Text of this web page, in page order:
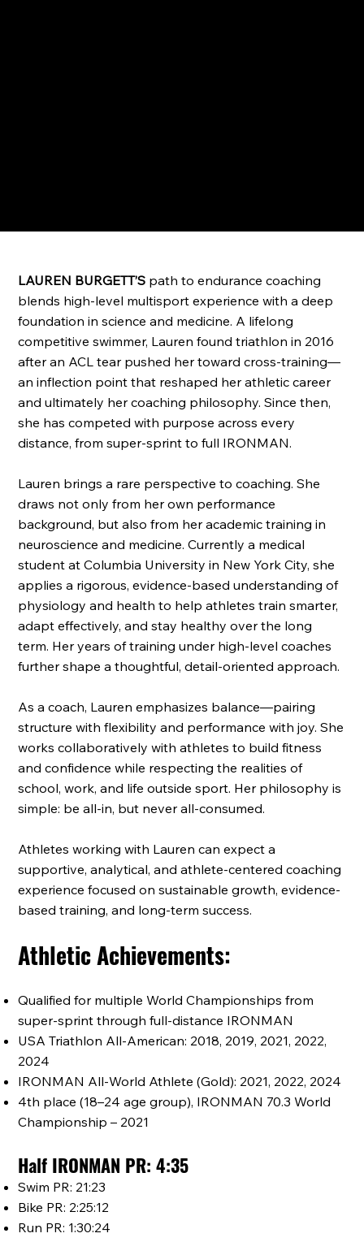
LAUREN BURGETT’S path to endurance coaching
blends high-level multisport experience with a deep
foundation in science and medicine. A lifelong
competitive swimmer, Lauren found triathlon in 2016
after an ACL tear pushed her toward cross-training—
an inflection point that reshaped her athletic career
and ultimately her coaching philosophy. Since then,
she has competed with purpose across every
distance, from super-sprint to full IRONMAN.
Lauren brings a rare perspective to coaching. She
draws not only from her own performance
background, but also from her academic training in
neuroscience and medicine. Currently a medical
student at Columbia University in New York City, she
applies a rigorous, evidence-based understanding of
physiology and health to help athletes train smarter,
adapt effectively, and stay healthy over the long
term. Her years of training under high-level coaches
further shape a thoughtful, detail-oriented approach.
As a coach, Lauren emphasizes balance—pairing
structure with flexibility and performance with joy. She
works collaboratively with athletes to build fitness
and confidence while respecting the realities of
school, work, and life outside sport. Her philosophy is
simple: be all-in, but never all-consumed.
Athletes working with Lauren can expect a
supportive, analytical, and athlete-centered coaching
experience focused on sustainable growth, evidence-
based training, and long-term success.
Athletic Achievements:
Qualified for multiple World Championships from
super-sprint through full-distance IRONMAN
USA Triathlon All-American: 2018, 2019, 2021, 2022,
2024
IRONMAN All-World Athlete (Gold): 2021, 2022, 2024
4th place (18–24 age group), IRONMAN 70.3 World
Championship – 2021
Half IRONMAN PR: 4:35
Swim PR: 21:23
Bike PR: 2:25:12
Run PR: 1:30:24